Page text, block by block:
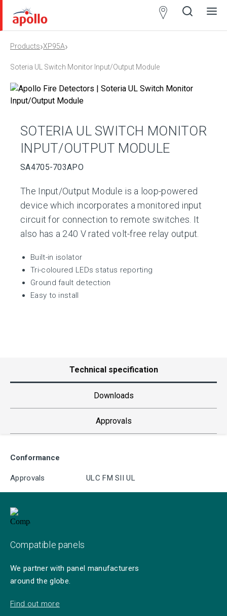
Products›XP95A›
Soteria UL Switch Monitor Input/Output Module
SOTERIA UL SWITCH MONITOR
INPUT/OUTPUT MODULE
SA4705-703APO
The Input/Output Module is a loop-powered
device which incorporates a monitored input
circuit for connection to remote switches. It
also has a 240 V rated volt-free relay output.
Built-in isolator
Tri-coloured LEDs status reporting
Ground fault detection
Easy to install
Technical specification
Downloads
Approvals
Conformance
Approvals ULC FM SII UL
Compatible panels
We partner with panel manufacturers
around the globe.
Find out more